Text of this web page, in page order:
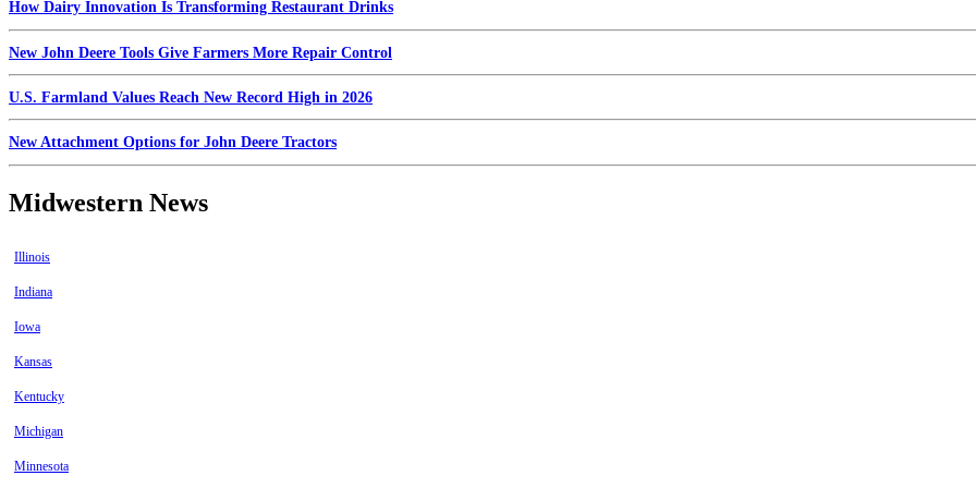
How Dairy Innovation Is Transforming Restaurant Drinks
New John Deere Tools Give Farmers More Repair Control
U.S. Farmland Values Reach New Record High in 2026
New Attachment Options for John Deere Tractors
Midwestern News
Illinois
Indiana
Iowa
Kansas
Kentucky
Michigan
Minnesota